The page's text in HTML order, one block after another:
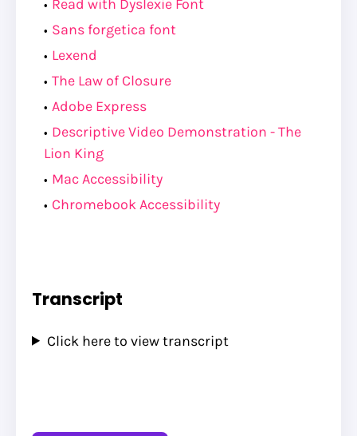
Read with Dyslexie Font
Sans forgetica font
Lexend
The Law of Closure
Adobe Express
Descriptive Video Demonstration - The
Lion King
Mac Accessibility
Chromebook Accessibility
Transcript
Click here to view transcript